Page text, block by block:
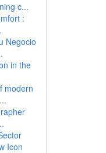
c...
:
Negocio
in the
modern
Icon